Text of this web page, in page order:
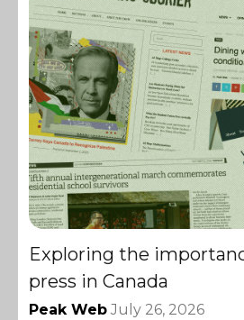
Exploring the
press in Canada
Peak Web July 26, 2026